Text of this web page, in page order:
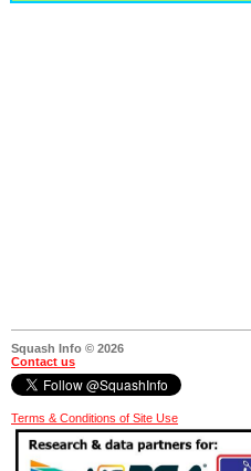
Squash Info © 2026
Contact us
Terms & Conditions of Site Use